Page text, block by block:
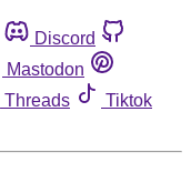
Discord
Mastodon
Threads
Tiktok